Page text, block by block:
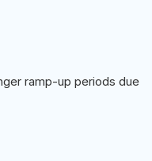
ramp-up periods due